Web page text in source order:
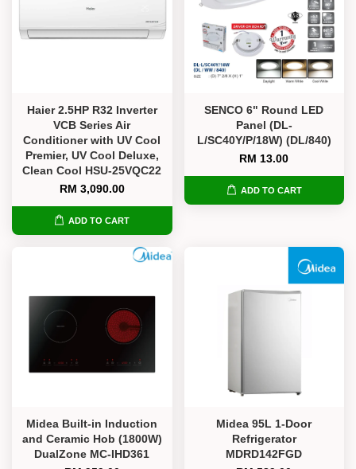
Haier 2.5HP R32 Inverter
VCB Series Air
Conditioner with UV Cool
Premier, UV Cool Deluxe,
Clean Cool HSU-25VQC22
RM 3,090.00
ADD TO CART
SENCO 6" Round LED
Panel (DL-
L/SC40Y/P/18W) (DL/840)
RM 13.00
ADD TO CART
Midea Built-in Induction
and Ceramic Hob (1800W)
DualZone MC-IHD361
Midea 95L 1-Door
Refrigerator
MDRD142FGD